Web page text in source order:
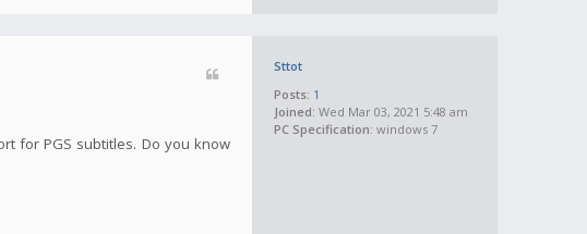
Sttot
Posts: 1
Joined: Wed Mar 03, 2021 5:48 am
PC Specification: windows 7
for PGS subtitles. Do you know